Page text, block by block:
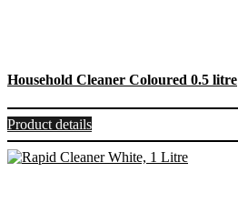
Household Cleaner Coloured 0.5 litre
Product details